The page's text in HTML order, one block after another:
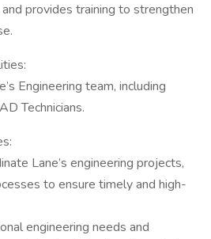
provides training to strengthen
Engineering team, including
Technicians.
Lane’s engineering projects,
to ensure timely and high-
engineering needs and